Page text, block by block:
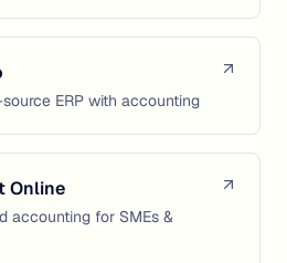
ERP with accounting
Online
accounting for SMEs &